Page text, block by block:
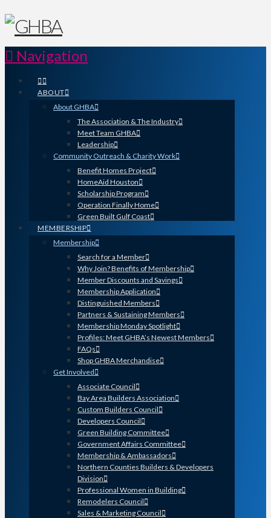
Navigation
ABOUT
About GHBA
The Association & The Industry
Meet Team GHBA
Leadership
Community Outreach & Charity Work
Benefit Homes Project
HomeAid Houston
Scholarship Program
Operation Finally Home
Green Built Gulf Coast
MEMBERSHIP
Membership
Search for a Member
Why Join? Benefits of Membership
Member Discounts and Savings
Membership Application
Distinguished Members
Partners & Sustaining Members
Membership Monday Spotlight
Profiles: Meet GHBA’s Newest Members
FAQs
Shop GHBA Merchandise
Get Involved
Associate Council
Bay Area Builders Association
Custom Builders Council
Developers Council
Green Building Committee
Government Affairs Committee
Membership & Ambassadors
Northern Counties Builders & Developers
Division
Professional Women in Building
Remodelers Council
Sales & Marketing Council